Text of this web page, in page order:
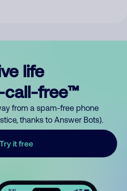
life
free™
from a spam-free phone
thanks to Answer Bots).
Try it free